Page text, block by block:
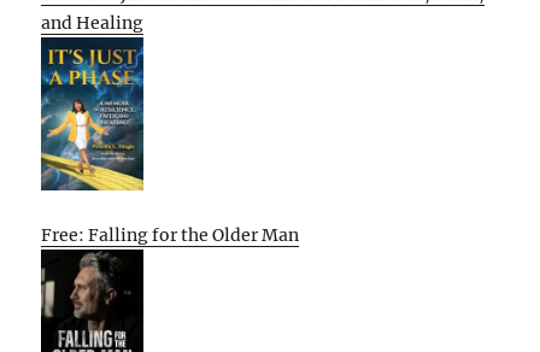
and Healing
Free: Falling for the Older Man